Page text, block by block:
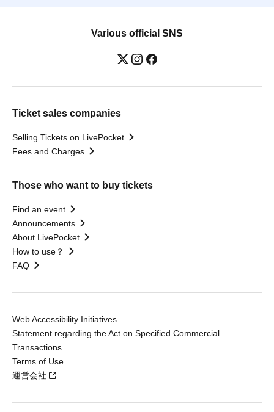
Various official SNS
Ticket sales companies
Selling Tickets on LivePocket
Fees and Charges
Those who want to buy tickets
Find an event
Announcements
About LivePocket
How to use？
FAQ
Web Accessibility Initiatives
Statement regarding the Act on Specified Commercial
Transactions
Terms of Use
運営会社